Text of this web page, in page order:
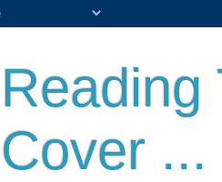
Reading
Cover ...